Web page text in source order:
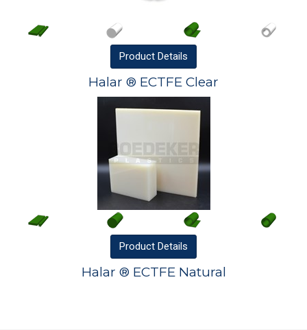
Product Details
Halar ® ECTFE Clear
Product Details
Halar ® ECTFE Natural